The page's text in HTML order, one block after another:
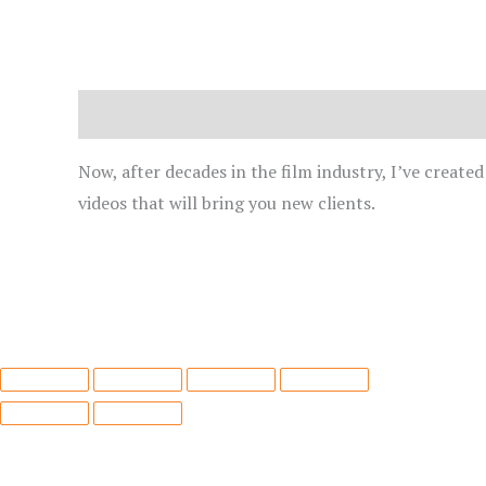
Now, after decades in the film industry, I’ve
videos that will bring you new clients.